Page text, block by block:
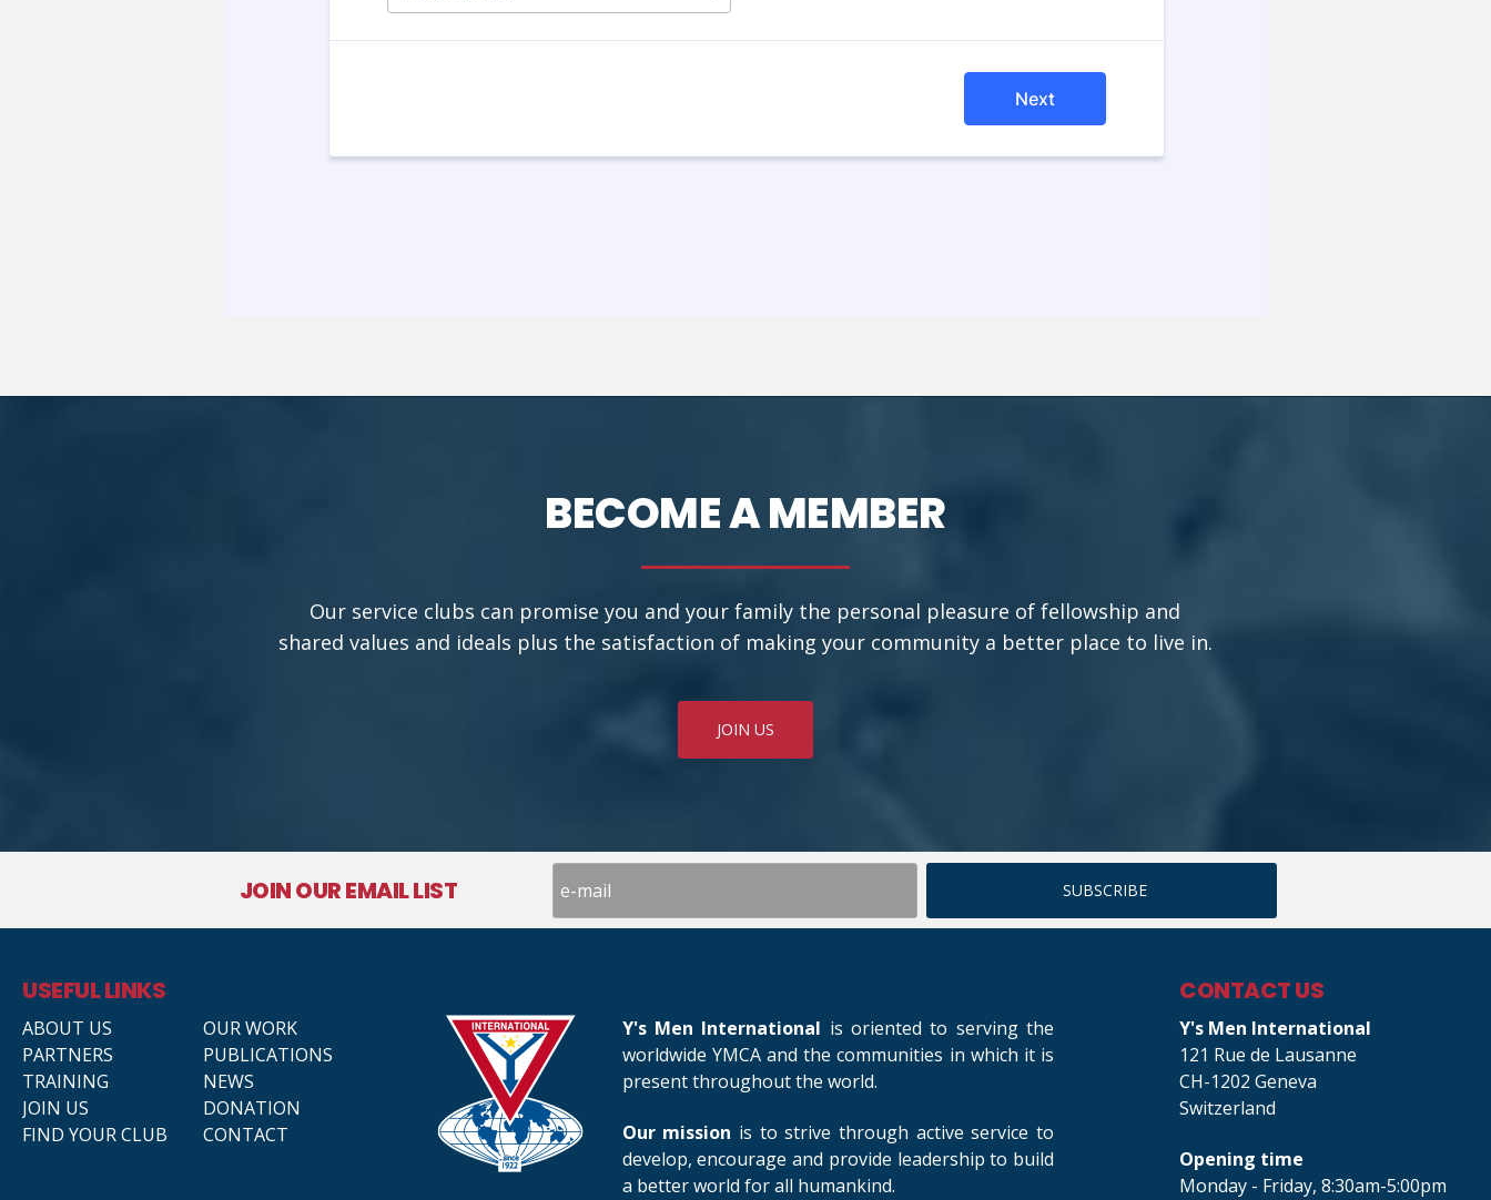
BECOME A MEMBER
Our service clubs can promise you and your family the personal pleasure of fellowship and
shared values and ideals plus the satisfaction of making your community a better place to live in.
JOIN US
JOIN OUR EMAIL LIST
USEFUL LINKS
ABOUT US
OUR WORK
PARTNERS
PUBLICATIONS
TRAINING
NEWS
JOIN US
DONATION
FIND YOUR CLUB
CONTACT
Y's Men International is oriented to serving the
worldwide YMCA and the communities in which it is
present throughout the world.
Our mission is to strive through active service to
develop, encourage and provide leadership to build
a better world for all humankind.
CONTACT US
Y's Men International
121 Rue de Lausanne
CH-1202 Geneva
Switzerland
Opening time
Monday - Friday, 8:30am-5:00pm